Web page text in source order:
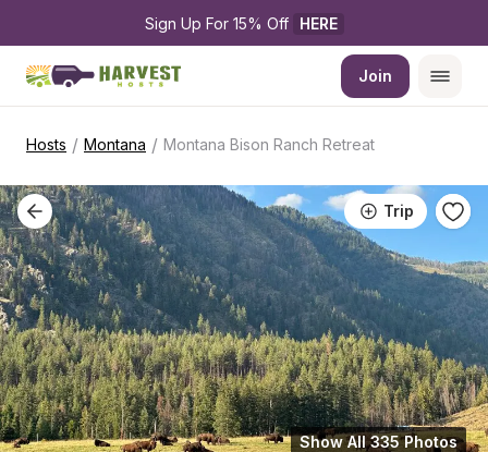
Sign Up For 15% Off HERE
Join
Hosts / Montana / Montana Bison Ranch Retreat
Trip
Show All 335 Photos